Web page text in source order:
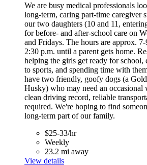
We are busy medical professionals
long-term, caring part-time caregiver
our two daughters (10 and 11,
for before- and after-school care on
and Fridays. The hours are approx.
2:30 p.m. until a parent gets home.
helping the girls get ready for
to sports, and spending time with
have two friendly, goofy dogs (a
Husky) who may need an occasional
clean driving record, reliable
required. We're hoping to find
long-term part of our family.
$25-33/hr
Weekly
23.2 mi away
View details